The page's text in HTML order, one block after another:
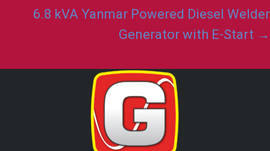
6.8 kVA Yanmar Powered Diesel Welder
Generator with E-Start →